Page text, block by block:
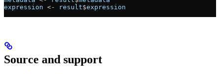
expression <- result$expression
Source and support